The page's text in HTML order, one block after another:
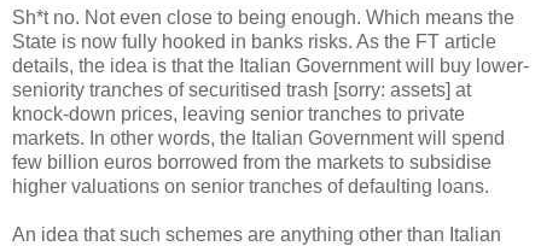
Sh*t no. Not even close to being enough. Which means the
State is now fully hooked in banks risks. As the FT article
details, the idea is that the Italian Government will buy lower-
seniority tranches of securitised trash [sorry: assets] at
knock-down prices, leaving senior tranches to private
markets. In other words, the Italian Government will spend
few billion euros borrowed from the markets to subsidise
higher valuations on senior tranches of defaulting loans.
An idea that such schemes are anything other than Italian